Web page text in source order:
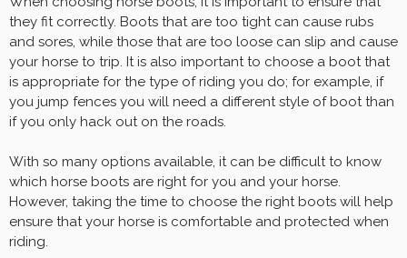
they fit correctly. Boots that are too tight can cause rubs
and sores, while those that are too loose can slip and cause
your horse to trip. It is also important to choose a boot that
is appropriate for the type of riding you do; for example, if
you jump fences you will need a different style of boot than
if you only hack out on the roads.
With so many options available, it can be difficult to know
which horse boots are right for you and your horse.
However, taking the time to choose the right boots will help
ensure that your horse is comfortable and protected when
riding.